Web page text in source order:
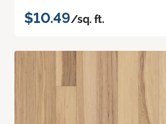
$10.49/sq. ft.